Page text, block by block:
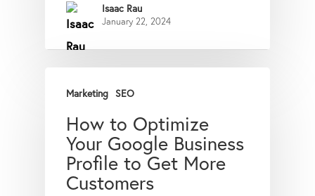
Isaac Rau
January 22, 2024
Marketing SEO
How to Optimize
Your Google Business
Profile to Get More
Customers